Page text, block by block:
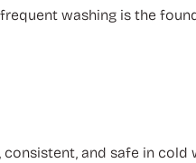
washing is the
and safe in cold